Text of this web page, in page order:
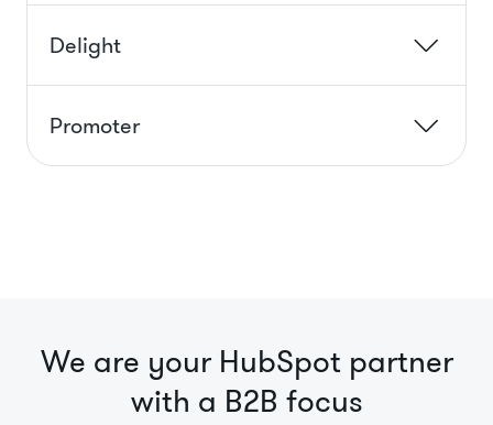
Delight
Promoter
We are your HubSpot partner
with a B2B focus